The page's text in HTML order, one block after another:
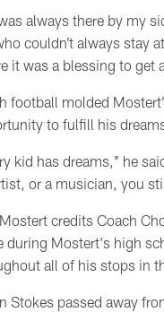
always there by my
couldn’t always stay
it was a blessing to get
football molded
to fulfill his
kid has dreams,’’ he
or a musician, you
credits Coach
during Mostert's high
all of his stops in
Stokes passed away